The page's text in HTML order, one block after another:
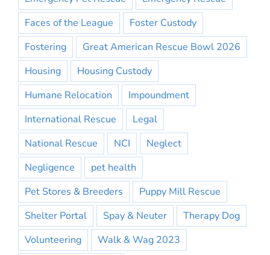
Faces of the League
Foster Custody
Fostering
Great American Rescue Bowl 2026
Housing
Housing Custody
Humane Relocation
Impoundment
International Rescue
Legal
National Rescue
NCI
Neglect
Negligence
pet health
Pet Stores & Breeders
Puppy Mill Rescue
Shelter Portal
Spay & Neuter
Therapy Dog
Volunteering
Walk & Wag 2023